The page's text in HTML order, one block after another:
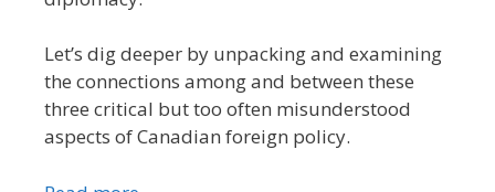
Let’s dig deeper by unpacking and examining
the connections among and between these
three critical but too often misunderstood
aspects of Canadian foreign policy.